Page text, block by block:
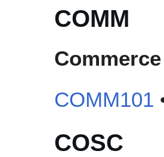
COMM
Commerce
COMM101
COSC